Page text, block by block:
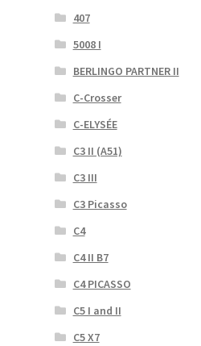
407
5008 I
BERLINGO PARTNER II
C-Crosser
C-ELYSÉE
C3 II (A51)
C3 III
C3 Picasso
C4
C4 II B7
C4 PICASSO
C5 I and II
C5 X7